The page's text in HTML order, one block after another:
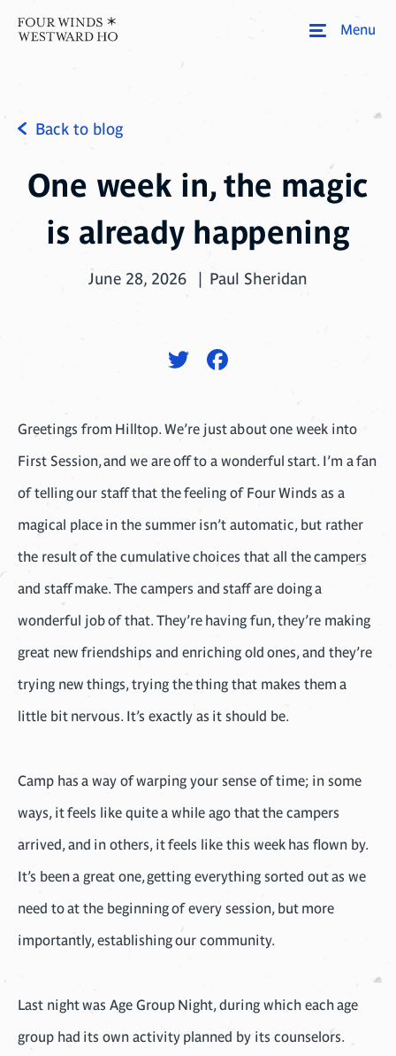
Menu
Back to blog
One week in, the magic
is already happening
June 28, 2026 Paul Sheridan
Greetings from Hilltop. We’re just about one week into
First Session, and we are off to a wonderful start. I’m a fan
of telling our staff that the feeling of Four Winds as a
magical place in the summer isn’t automatic, but rather
the result of the cumulative choices that all the campers
and staff make. The campers and staff are doing a
wonderful job of that. They’re having fun, they’re making
great new friendships and enriching old ones, and they’re
trying new things, trying the thing that makes them a
little bit nervous. It’s exactly as it should be.
Camp has a way of warping your sense of time; in some
ways, it feels like quite a while ago that the campers
arrived, and in others, it feels like this week has flown by.
It’s been a great one, getting everything sorted out as we
need to at the beginning of every session, but more
importantly, establishing our community.
Last night was Age Group Night, during which each age
group had its own activity planned by its counselors.